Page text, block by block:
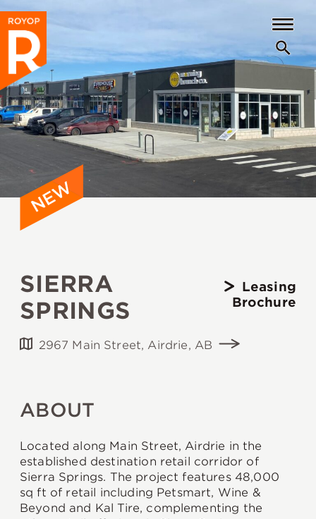
SIERRA
SPRINGS
Leasing
Brochure
2967 Main Street, Airdrie, AB
ABOUT
Located along Main Street, Airdrie in the
established destination retail corridor of
Sierra Springs. The project features 48,000
sq ft of retail including Petsmart, Wine &
Beyond and Kal Tire, complementing the